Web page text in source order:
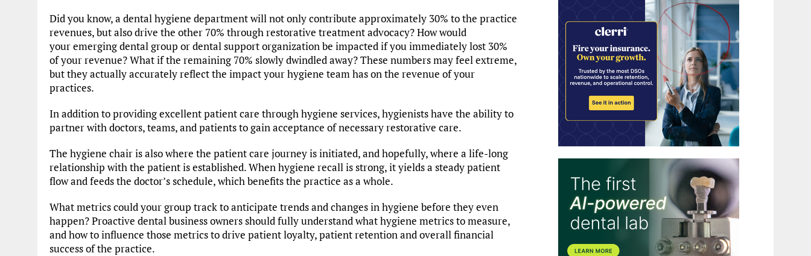
Did you know, a dental hygiene department will not only contribute approximately 30% to the practice
revenues, but also drive the other 70% through restorative treatment advocacy? How would
your emerging dental group or dental support organization be impacted if you immediately lost 30%
of your revenue? What if the remaining 70% slowly dwindled away? These numbers may feel extreme,
but they actually accurately reflect the impact your hygiene team has on the revenue of your
practices.
In addition to providing excellent patient care through hygiene services, hygienists have the ability to
partner with doctors, teams, and patients to gain acceptance of necessary restorative care.
The hygiene chair is also where the patient care journey is initiated, and hopefully, where a life-long
relationship with the patient is established. When hygiene recall is strong, it yields a steady patient
flow and feeds the doctor’s schedule, which benefits the practice as a whole.
What metrics could your group track to anticipate trends and changes in hygiene before they even
happen? Proactive dental business owners should fully understand what hygiene metrics to measure,
and how to influence those metrics to drive patient loyalty, patient retention and overall financial
success of the practice.